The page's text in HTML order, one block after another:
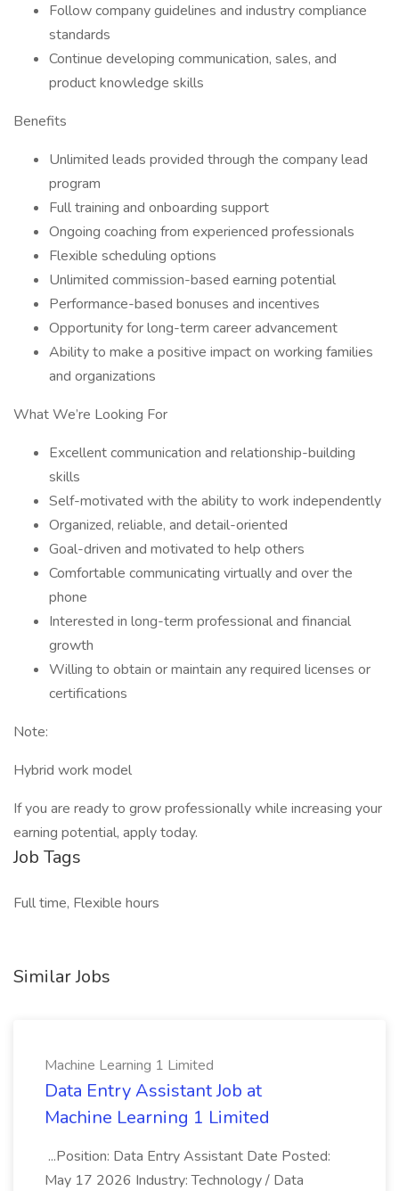
Follow company guidelines and industry compliance
standards
Continue developing communication, sales, and
product knowledge skills
Benefits
Unlimited leads provided through the company lead
program
Full training and onboarding support
Ongoing coaching from experienced professionals
Flexible scheduling options
Unlimited commission-based earning potential
Performance-based bonuses and incentives
Opportunity for long-term career advancement
Ability to make a positive impact on working families
and organizations
What We’re Looking For
Excellent communication and relationship-building
skills
Self-motivated with the ability to work independently
Organized, reliable, and detail-oriented
Goal-driven and motivated to help others
Comfortable communicating virtually and over the
phone
Interested in long-term professional and financial
growth
Willing to obtain or maintain any required licenses or
certifications
Note:
Hybrid work model
If you are ready to grow professionally while increasing your
earning potential, apply today.
Job Tags
Full time, Flexible hours
Similar Jobs
Machine Learning 1 Limited
Data Entry Assistant Job at
Machine Learning 1 Limited
...Position: Data Entry Assistant Date Posted:
May 17 2026 Industry: Technology / Data